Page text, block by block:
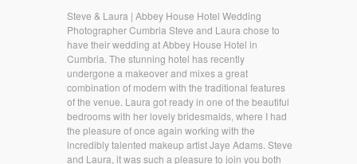
Steve & Laura | Abbey House Hotel Wedding
Photographer Cumbria Steve and Laura chose to
have their wedding at Abbey House Hotel in
Cumbria. The stunning hotel has recently
undergone a makeover and mixes a great
combination of modern with the traditional features
of the venue. Laura got ready in one of the beautiful
bedrooms with her lovely bridesmaids, where I had
the pleasure of once again working with the
incredibly talented makeup artist Jaye Adams. Steve
and Laura, it was such a pleasure to join you both